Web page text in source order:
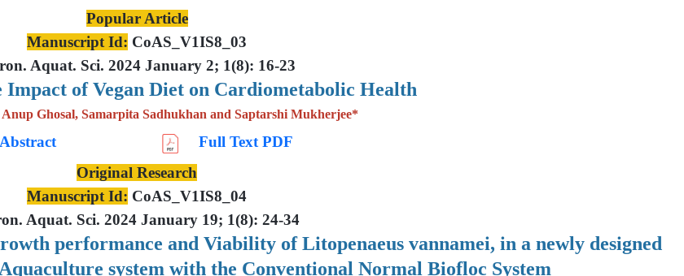
Popular Article
Manuscript Id: CoAS_V1IS8_03
Aquat. Sci. 2024 January 2; 1(8): 16-23
Impact of Vegan Diet on Cardiometabolic Health
Anup Ghosal, Samarpita Sadhukhan and Saptarshi Mukherjee*
Abstract
Full Text PDF
Original Research
Manuscript Id: CoAS_V1IS8_04
Aquat. Sci. 2024 January 19; 1(8): 24-34
performance and Viability of Litopenaeus vannamei, in a newly designed
system with the Conventional Normal Biofloc System